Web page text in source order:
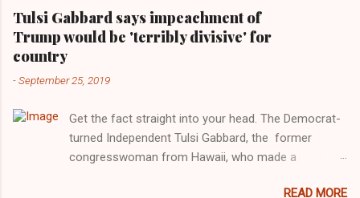
elaborated on her political ideology in a new
interview with Rolling Stone. Harkening back to the
perceived better times of the Obama years, Swift
getting more involved in the 2016 election, and the
manipulated by bad actors. Trump." Origin of the
Word, "America " For years her reluctance to stake
out a claim one way or the other made her
Tulsi Gabbard says impeachment of
Trump would be 'terribly divisive' for
country
-September 25, 2019
Get the fact straight into your head. The Democrat-
turned Independent Tulsi Gabbard, the former
congresswoman from Hawaii, who made a
READ MORE